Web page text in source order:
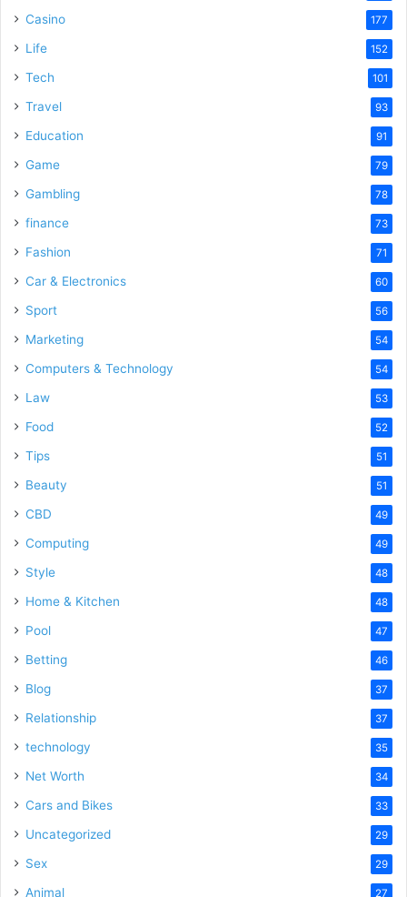
Casino 177
Life 152
Tech 101
Travel 93
Education 91
Game 79
Gambling 78
finance 73
Fashion 71
Car & Electronics 60
Sport 56
Marketing 54
Computers & Technology 54
Law 53
Food 52
Tips 51
Beauty 51
CBD 49
Computing 49
Style 48
Home & Kitchen 48
Pool 47
Betting 46
Blog 37
Relationship 37
technology 35
Net Worth 34
Cars and Bikes 33
Uncategorized 29
Sex 29
Animal 27